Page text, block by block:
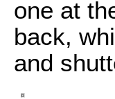
one at
back,
and